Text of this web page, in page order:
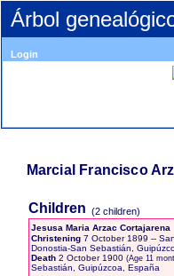
Árbol
Login
Marcial Francisco
Children ‎(2 children)‎
Jesusa Maria Arzac Cortajarena
Christening 7 October 1899 --
Donostia-San Sebastián,
Death 2 October 1900
Sebastián, Guipúzcoa, España